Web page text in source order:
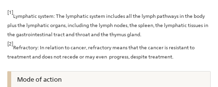
[1]
Lymphatic system: The lymphatic system includes all the lymph pathways in the body
plus the lymphatic organs, including the lymph nodes, the spleen, the lymphatic tissues in
the gastrointestinal tract and throat and the thymus gland.
[2]
Refractory: In relation to cancer, refractory means that the cancer is resistant to
treatment and does not recede or may even progress, despite treatment.
Mode of action